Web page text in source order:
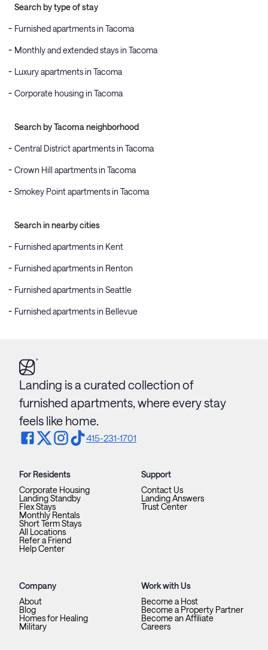
Search by type of stay
Furnished apartments in Tacoma
Monthly and extended stays in Tacoma
Luxury apartments in Tacoma
Corporate housing in Tacoma
Search by Tacoma neighborhood
Central District apartments in Tacoma
Crown Hill apartments in Tacoma
Smokey Point apartments in Tacoma
Search in nearby cities
Furnished apartments in Kent
Furnished apartments in Renton
Furnished apartments in Seattle
Furnished apartments in Bellevue
Landing is a curated collection of
furnished apartments, where every stay
feels like home.
415-231-1701
For Residents
Corporate Housing
Landing Standby
Flex Stays
Monthly Rentals
Short Term Stays
All Locations
Refer a Friend
Help Center
Support
Contact Us
Landing Answers
Trust Center
Company
About
Blog
Homes for Healing
Military
Work with Us
Become a Host
Become a Property Partner
Become an Affiliate
Careers